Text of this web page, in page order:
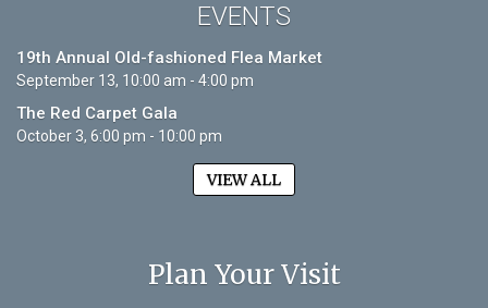
EVENTS
19th Annual Old-fashioned Flea Market
September 13, 10:00 am - 4:00 pm
The Red Carpet Gala
October 3, 6:00 pm - 10:00 pm
VIEW ALL
Plan Your Visit